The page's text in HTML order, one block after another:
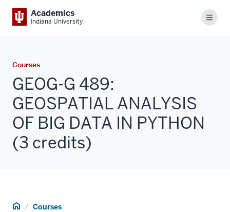
Academics
Indiana University Menu
Courses
GEOG-G 489:
GEOSPATIAL ANALYSIS
OF BIG DATA IN PYTHON
(3 credits)
Home Courses